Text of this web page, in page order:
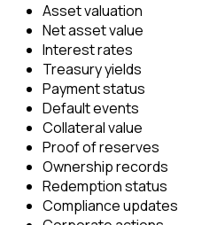
Asset valuation
Net asset value
Interest rates
Treasury yields
Payment status
Default events
Collateral value
Proof of reserves
Ownership records
Redemption status
Compliance updates